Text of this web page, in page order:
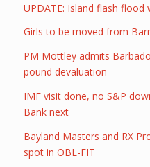
UPDATE: Island flash
Girls to be moved from
PM Mottley admits
pound devaluation
IMF visit done, no S&P
Bank next
Bayland Masters and RX
spot in OBL-FIT